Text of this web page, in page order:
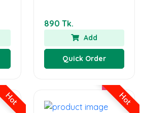
890 Tk.
Add
Quick Order
Hot Hot